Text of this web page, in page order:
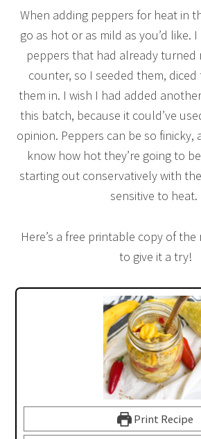
When adding peppers for heat in
go as hot or as mild as you’d like.
peppers that had already turned
counter, so I seeded them,
them in. I wish I had added
this batch, because it could’ve
opinion. Peppers can be so finicky,
know how hot they’re going to
starting out conservatively with
sensitive to heat.
Here’s a free printable copy of the
to give it a try!
Print Recipe